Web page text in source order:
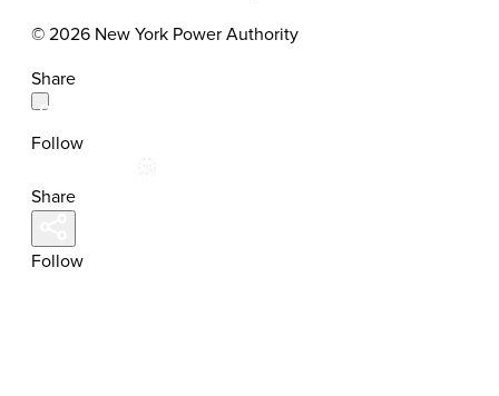
© 2026 New York Power Authority
Share
Follow
Share
Follow